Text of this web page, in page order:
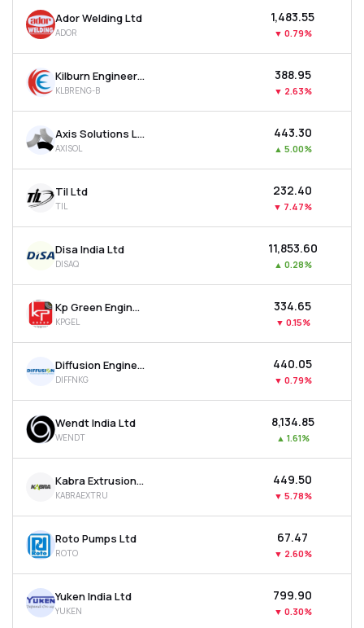
Ador Welding Ltd
ADOR
₹1,483.55
▼ 0.79%
Kilburn Engineering Ltd
KLBRENG-B
₹388.95
▼ 2.63%
Axis Solutions Ltd
AXISOL
₹443.30
▲ 5.00%
Til Ltd
TIL
₹232.40
▼ 7.47%
Disa India Ltd
DISAQ
₹11,853.60
▲ 0.28%
Kp Green Engineering Ltd
KPGEL
₹334.65
▼ 0.15%
Diffusion Engineers Ltd
DIFFNKG
₹440.05
▼ 0.79%
Wendt India Ltd
WENDT
₹8,134.85
▲ 1.61%
Kabra Extrusion Technik Ltd
KABRAEXTRU
₹449.50
▼ 5.78%
Roto Pumps Ltd
ROTO
₹67.47
▼ 2.60%
Yuken India Ltd
YUKEN
₹799.90
▼ 0.30%